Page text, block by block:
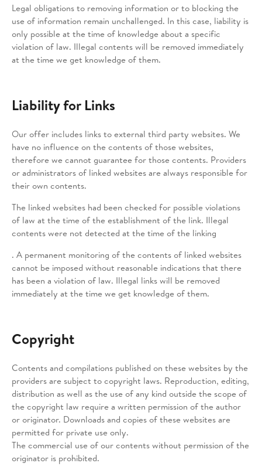
Legal obligations to removing information or to blocking the
use of information remain unchallenged. In this case, liability is
only possible at the time of knowledge about a specific
violation of law. Illegal contents will be removed immediately
at the time we get knowledge of them.
Liability for Links
Our offer includes links to external third party websites. We
have no influence on the contents of those websites,
therefore we cannot guarantee for those contents. Providers
or administrators of linked websites are always responsible for
their own contents.
The linked websites had been checked for possible violations
of law at the time of the establishment of the link. Illegal
contents were not detected at the time of the linking
. A permanent monitoring of the contents of linked websites
cannot be imposed without reasonable indications that there
has been a violation of law. Illegal links will be removed
immediately at the time we get knowledge of them.
Copyright
Contents and compilations published on these websites by the
providers are subject to copyright laws. Reproduction, editing,
distribution as well as the use of any kind outside the scope of
the copyright law require a written permission of the author
or originator. Downloads and copies of these websites are
permitted for private use only.
The commercial use of our contents without permission of the
originator is prohibited.